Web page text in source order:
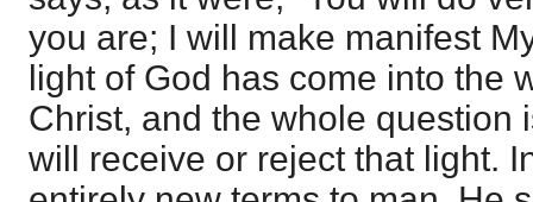
you are; I will make manifest
light of God has come into the
Christ, and the whole question
will receive or reject that light.